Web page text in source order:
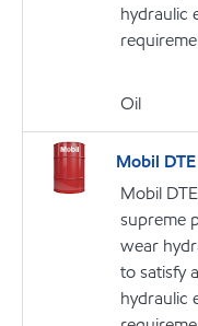
hydraulic
Oil
Mobil
Mobil
supreme
wear
to satisfy
hydraulic